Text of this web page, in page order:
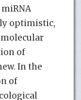
optimistic,
of
In the
of